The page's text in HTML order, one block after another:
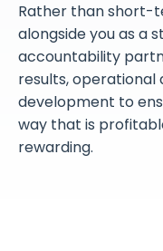
Rather than short-
alongside you as a
accountability
results, operational
development to
way that is
rewarding.